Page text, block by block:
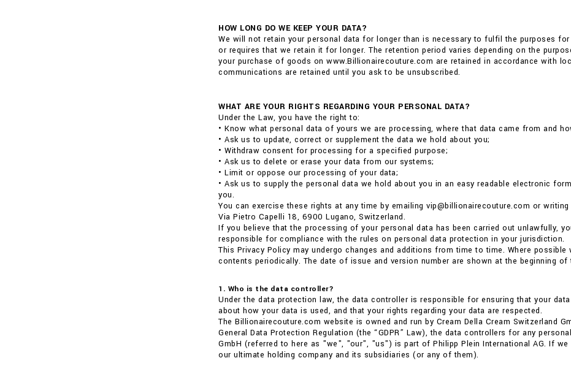
HOW LONG DO WE KEEP YOUR DATA?
We will not retain your personal data for longer than is necessary to fulfil the purposes
or requires that we retain it for longer. The retention period varies depending on the
your purchase of goods on www.Billionairecouture.com are retained in accordance with
communications are retained until you ask to be unsubscribed.
WHAT ARE YOUR RIGHTS REGARDING YOUR PERSONAL DATA?
Under the Law, you have the right to:
• Know what personal data of yours we are processing, where that data came from and
• Ask us to update, correct or supplement the data we hold about you;
• Withdraw consent for processing for a specified purpose;
• Ask us to delete or erase your data from our systems;
• Limit or oppose our processing of your data;
• Ask us to supply the personal data we hold about you in an easy readable electronic
you.
You can exercise these rights at any time by emailing vip@billionairecouture.com or
Via Pietro Capelli 18, 6900 Lugano, Switzerland.
If you believe that the processing of your personal data has been carried out unlawfully,
responsible for compliance with the rules on personal data protection in your jurisdiction.
This Privacy Policy may undergo changes and additions from time to time. Where
contents periodically. The date of issue and version number are shown at the beginning of
1. Who is the data controller?
Under the data protection law, the data controller is responsible for ensuring that your
about how your data is used, and that your rights regarding your data are respected.
The Billionairecouture.com website is owned and run by Cream Della Cream Switzerland
General Data Protection Regulation (the “GDPR” Law), the data controllers for any
GmbH (referred to here as "we", "our", "us") is part of Philipp Plein International AG. If
our ultimate holding company and its subsidiaries (or any of them).